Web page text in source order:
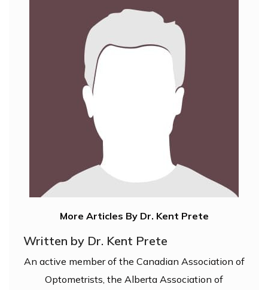
More Articles By Dr. Kent Prete
Written by Dr. Kent Prete
An active member of the Canadian Association of
Optometrists, the Alberta Association of